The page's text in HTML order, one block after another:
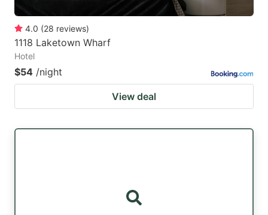
4.0 (28 reviews)
1118 Laketown Wharf
Hotel
$54 /night
View deal